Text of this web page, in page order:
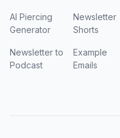
AI Piercing
Generator
Newsletter
Shorts
Newsletter to
Podcast
Example
Emails